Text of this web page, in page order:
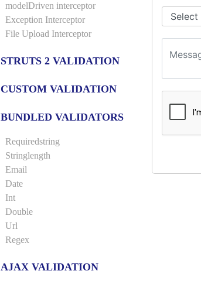
modelDriven interceptor
Exception Interceptor
File Upload Interceptor
STRUTS 2 VALIDATION
CUSTOM VALIDATION
BUNDLED VALIDATORS
Requiredstring
Stringlength
Email
Date
Int
Double
Url
Regex
AJAX VALIDATION